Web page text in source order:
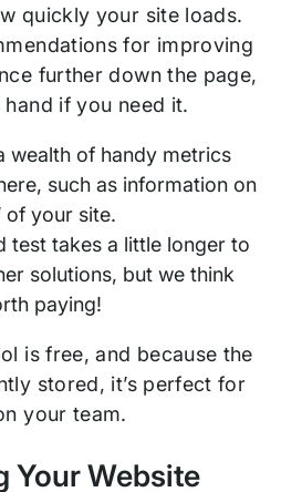
quickly your site loads.
for improving
further down the page,
if you need it.
wealth of handy metrics
such as information on
of your site.
test takes a little longer to
solutions, but we think
paying!
is free, and because the
stored, it’s perfect for
your team.
Your Website